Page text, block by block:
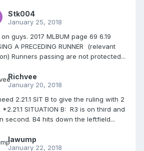
Stk004
January 25, 2018
guys. 2017 MLBUM page 69 6.19
A PRECEDING RUNNER (relevant
Runners passing are not protected...
Richvee
January 20, 2018
2.21.1 SIT B to give the ruling with 2
*2.21.1 SITUATION B: R3 is on third and
second. B4 hits down the leftfield...
lawump
January 22, 2018